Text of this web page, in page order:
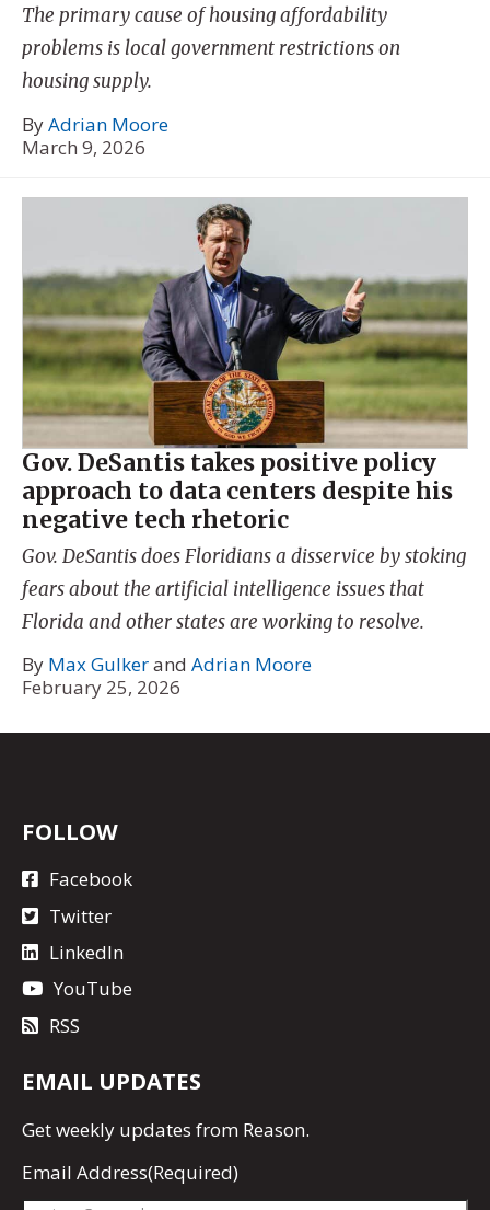
The primary cause of housing affordability
problems is local government restrictions on
housing supply.
ByAdrian Moore
March 9, 2026
Gov. DeSantis takes positive policy
approach to data centers despite his
negative tech rhetoric
Gov. DeSantis does Floridians a disservice by stoking
fears about the artificial intelligence issues that
Florida and other states are working to resolve.
By Max Gulkerand Adrian Moore
February 25, 2026
FOLLOW
Facebook
Twitter
LinkedIn
YouTube
RSS
EMAIL UPDATES
Getweekly updates from Reason.
Email Address(Required)